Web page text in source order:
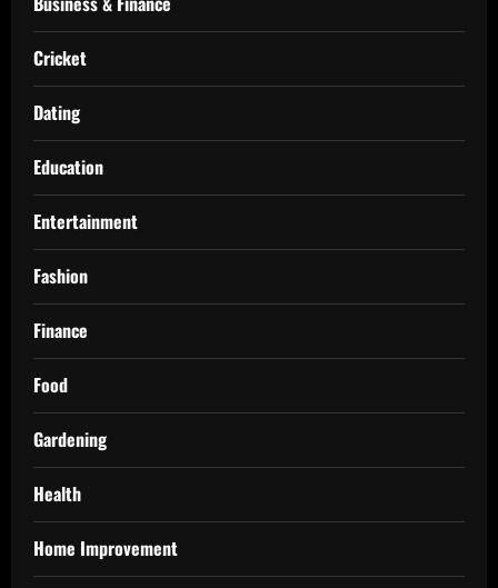
Cricket
Dating
Education
Entertainment
Fashion
Finance
Food
Gardening
Health
Home Improvement